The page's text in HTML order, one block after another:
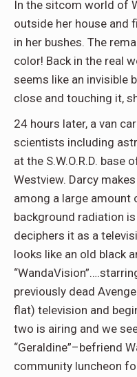
In the sitcom world of
outside her house and
in her bushes. The
color! Back in the real
seems like an invisible
close and touching it,
24 hours later, a van
scientists including
at the S.W.O.R.D.
Westview. Darcy
among a large
background radiation
deciphers it as a
looks like an old black
previously dead
flat) television and
two is airing and we
“Geraldine”–befriend
community luncheon